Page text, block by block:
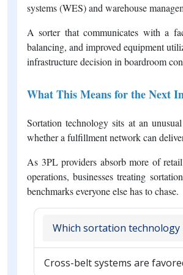
systems (WES) and warehouse
A sorter that communicates with a
balancing, and improved equipment
infrastructure decision in boardroom
What This Means for the Next
Sortation technology sits at an
whether a fulfillment network can
As 3PL providers absorb more of
operations, businesses treating
benchmarks everyone else has to chase.
Which sortation technology
Cross-belt systems are